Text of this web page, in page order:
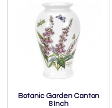
Botanic Garden Canton
8 Inch